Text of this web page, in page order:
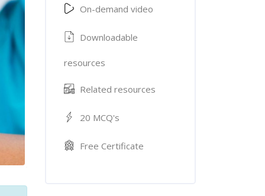
On-demand video
Downloadable
resources
Related resources
20 MCQ's
Free Certificate